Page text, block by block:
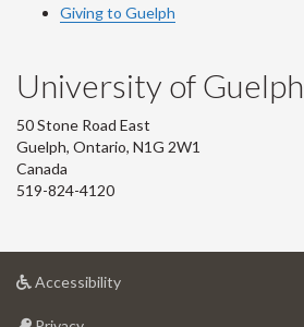
Giving to Guelph
University of Guelph
50 Stone Road East
Guelph, Ontario, N1G 2W1
Canada
519-824-4120
Accessibilityat